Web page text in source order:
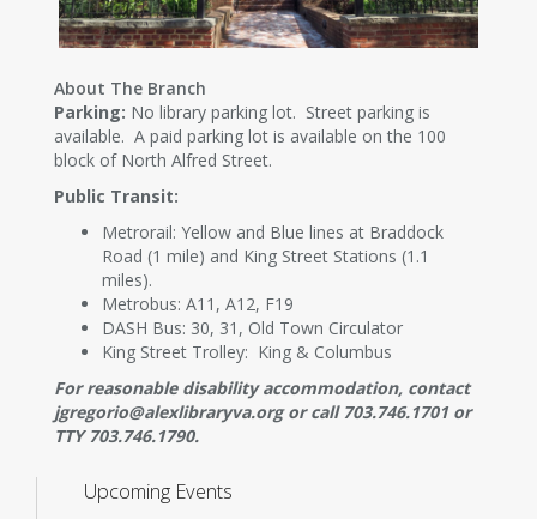
About The Branch
Parking: No library parking lot. Street parking is
available. A paid parking lot is available on the 100
block of North Alfred Street.
Public Transit:
Metrorail: Yellow and Blue lines at Braddock
Road (1 mile) and King Street Stations (1.1
miles).
Metrobus: A11, A12, F19
DASH Bus: 30, 31, Old Town Circulator
King Street Trolley: King & Columbus
For reasonable disability accommodation, contact
jgregorio@alexlibraryva.org or call 703.746.1701 or
TTY 703.746.1790.
Upcoming Events